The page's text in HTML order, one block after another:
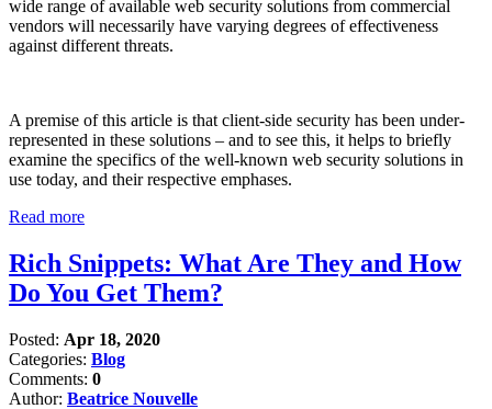
wide range of available web security solutions from commercial
vendors will necessarily have varying degrees of effectiveness
against different threats.
A premise of this article is that client-side security has been under-
represented in these solutions – and to see this, it helps to briefly
examine the specifics of the well-known web security solutions in
use today, and their respective emphases.
Read more
Rich Snippets: What Are They and How
Do You Get Them?
Posted: Apr 18, 2020
Categories: Blog
Comments: 0
Author: Beatrice Nouvelle